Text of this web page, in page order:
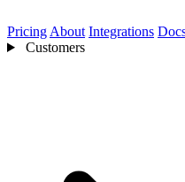
Pricing About Integrations
Customers